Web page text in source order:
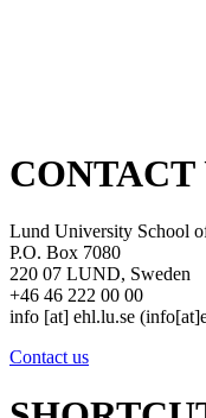
CONTACT
Lund University School
P.O. Box 7080
220 07 LUND, Sweden
+46 46 222 00 00
info [at] ehl.lu.se
Contact us